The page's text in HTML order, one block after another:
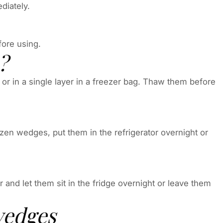
using.
in a single layer in a freezer bag. Thaw them before
wedges, put them in the refrigerator overnight or
let them sit in the fridge overnight or leave them